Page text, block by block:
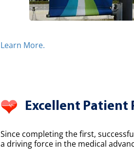
Learn More.
Excellent Patient
Since completing the first,
a driving force in the medical